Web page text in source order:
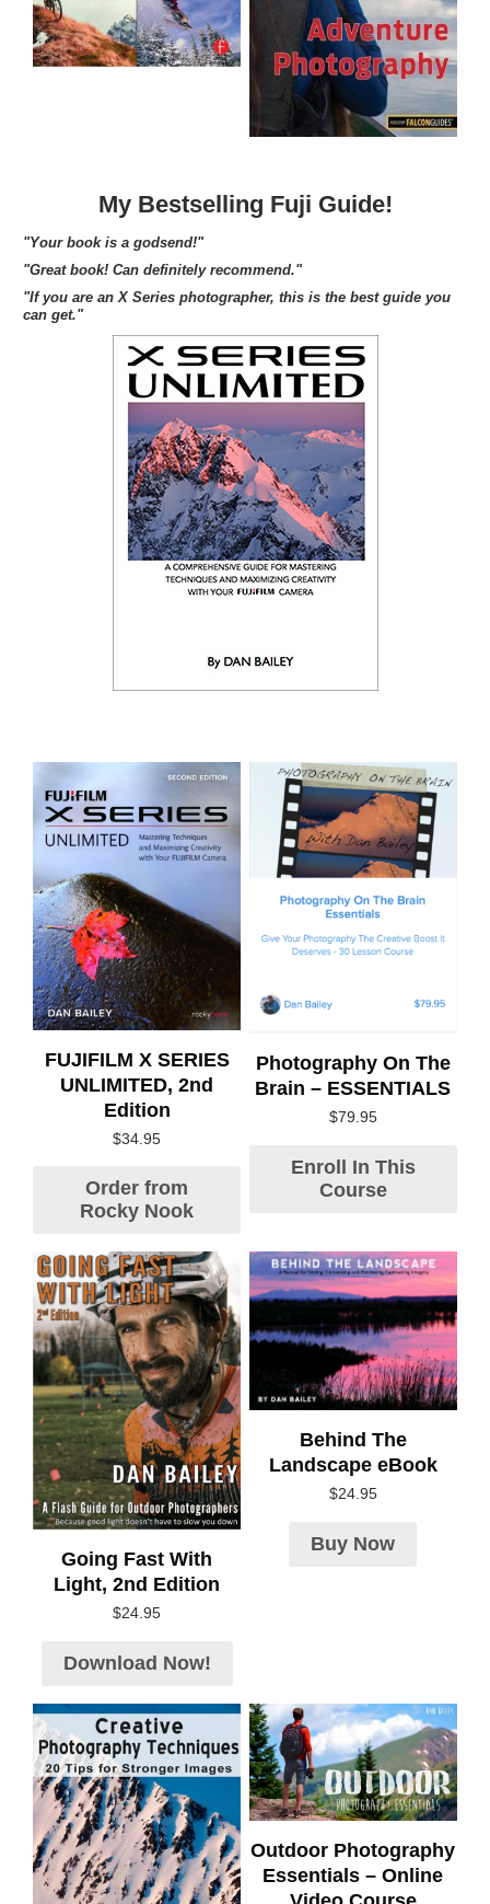
My Bestselling Fuji Guide!
"Your book is a godsend!"
"Great book! Can definitely recommend."
"If you are an X Series photographer, this is the best guide you
can get."
FUJIFILM X SERIES
UNLIMITED, 2nd
Edition
$34.95
Order from
Rocky Nook
Photography On The
Brain – ESSENTIALS
$79.95
Enroll In This
Course
Going Fast With
Light, 2nd Edition
$24.95
Download Now!
Behind The
Landscape eBook
$24.95
Buy Now
Outdoor Photography
Essentials – Online